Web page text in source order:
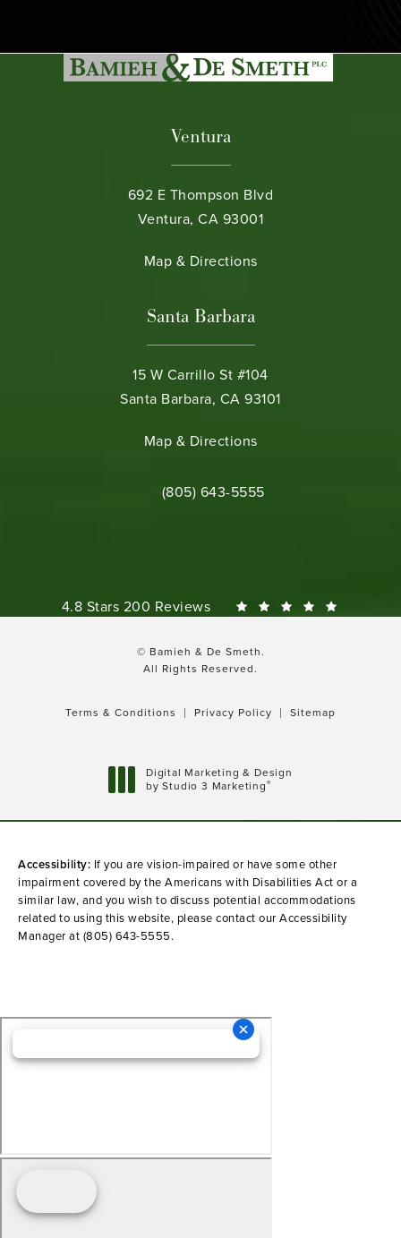
Ventura
692 E Thompson Blvd
Ventura, CA 93001
(opens in a new tab)
Map & Directions
Santa Barbara
15 W Carrillo St #104
Santa Barbara, CA 93101
(opens in a new tab)
Map & Directions
Call Bamieh & De Smeth on the phone
(805) 643-5555
Bamieh & De Smeth reviews:
4.8 Stars 200 Reviews
© Bamieh & De Smeth.
All Rights Reserved.
Terms & Conditions Privacy Policy Sitemap
Digital Marketing & Design
by Studio 3 Marketing®
Accessibility: If you are vision-impaired or have some other
impairment covered by the Americans with Disabilities Act or a
similar law, and you wish to discuss potential accommodations
related to using this website, please contact our Accessibility
Manager at (805) 643-5555.